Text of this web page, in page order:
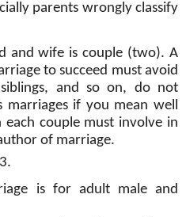
parents wrongly classify
and wife is couple (two). A
to succeed must avoid
and so on, do not
marriages if you mean well
couple must involve in
of marriage.
is for adult male and